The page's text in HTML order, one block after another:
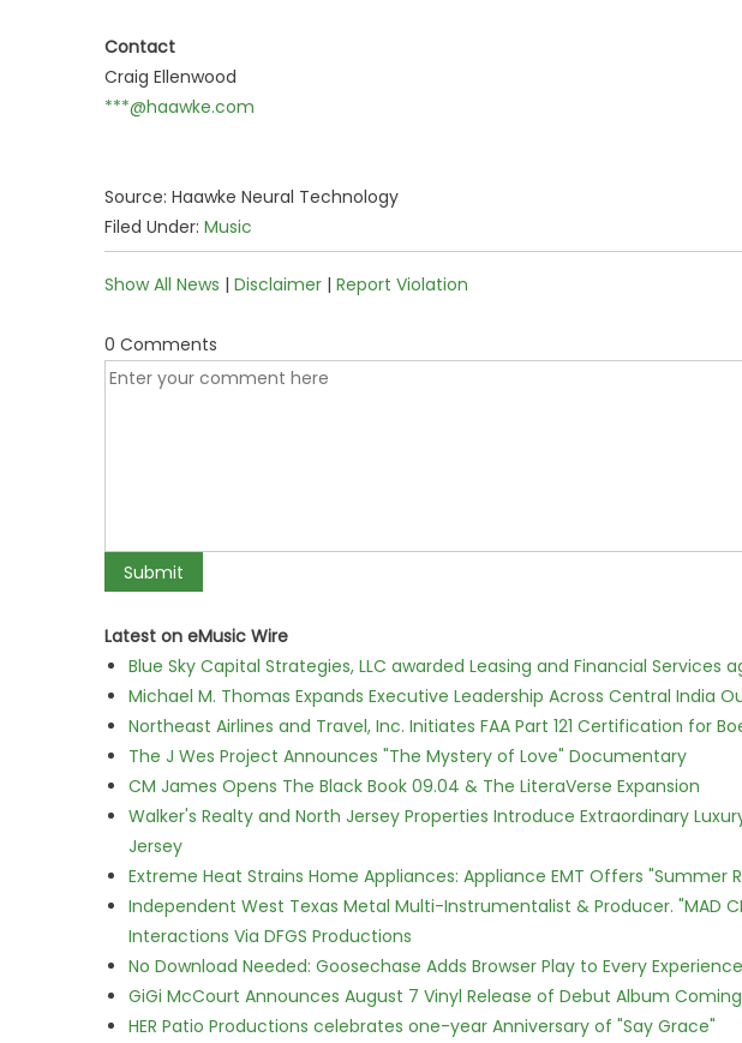
Contact
Craig Ellenwood
***@haawke.com
Source: Haawke Neural Technology
Filed Under: Music
Show All News | Disclaimer | Report Violation
0 Comments
Latest on eMusic Wire
Blue Sky Capital Strategies, LLC awarded Leasing and Financial Services
Michael M. Thomas Expands Executive Leadership Across Central India
Northeast Airlines and Travel, Inc. Initiates FAA Part 121 Certification for
The J Wes Project Announces "The Mystery of Love" Documentary
CM James Opens The Black Book 09.04 & The LiteraVerse Expansion
Walker's Realty and North Jersey Properties Introduce Extraordinary
Jersey
Extreme Heat Strains Home Appliances: Appliance EMT Offers "Summer
Independent West Texas Metal Multi-Instrumentalist & Producer. "MAD
Interactions Via DFGS Productions
No Download Needed: Goosechase Adds Browser Play to Every Experience
GiGi McCourt Announces August 7 Vinyl Release of Debut Album
HER Patio Productions celebrates one-year Anniversary of "Say Grace"